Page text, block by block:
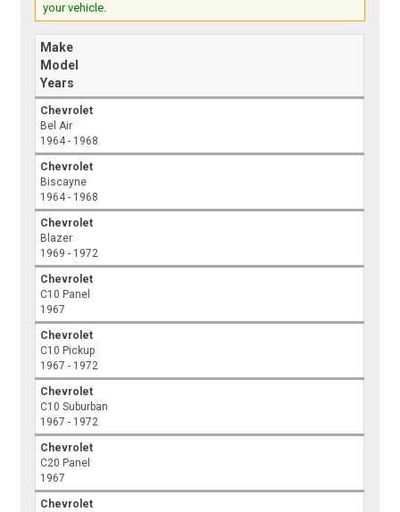
your vehicle.
Make
Model
Years
Chevrolet
Bel Air
1964 - 1968
Chevrolet
Biscayne
1964 - 1968
Chevrolet
Blazer
1969 - 1972
Chevrolet
C10 Panel
1967
Chevrolet
C10 Pickup
1967 - 1972
Chevrolet
C10 Suburban
1967 - 1972
Chevrolet
C20 Panel
1967
Chevrolet